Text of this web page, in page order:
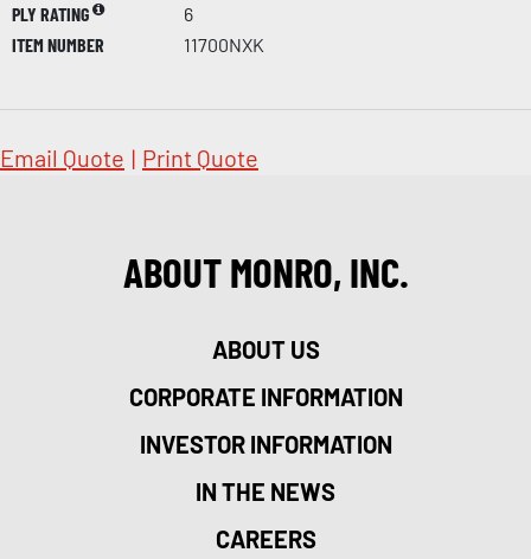
PLY RATING
6
ITEM NUMBER
11700NXK
Email Quote | Print Quote
ABOUT MONRO, INC.
ABOUT US
CORPORATE INFORMATION
INVESTOR INFORMATION
IN THE NEWS
CAREERS